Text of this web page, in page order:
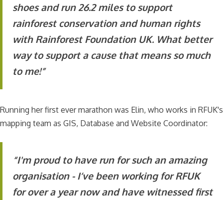
shoes and run 26.2 miles to support
rainforest conservation and human rights
with Rainforest Foundation UK. What better
way to support a cause that means so much
to me!”
Running her first ever marathon was Elin, who works in RFUK's
mapping team as GIS, Database and Website Coordinator:
“I'm proud to have run for such an amazing
organisation - I’ve been working for RFUK
for over a year now and have witnessed first